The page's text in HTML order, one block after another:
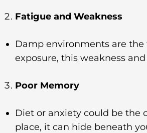
Fatigue and Weakness
Damp environments are
exposure, this weakness
Poor Memory
Diet or anxiety could be the
place, it can hide beneath